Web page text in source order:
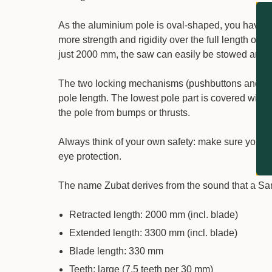
As the aluminium pole is oval-shaped, you have
more strength and rigidity over the full length of
just 2000 mm, the saw can easily be stowed and
The two locking mechanisms (pushbuttons and
pole length. The lowest pole part is covered with
the pole from bumps or thrusts.
Always think of your own safety: make sure you
eye protection.
The name Zubat derives from the sound that a
Retracted length: 2000 mm (incl. blade)
Extended length: 3300 mm (incl. blade)
Blade length: 330 mm
Teeth: large (7.5 teeth per 30 mm)